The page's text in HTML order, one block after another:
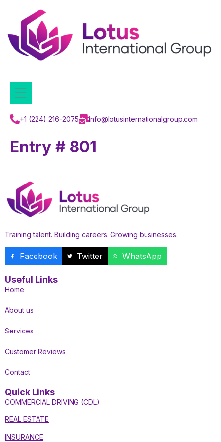
+1 (224) 216-2075 info@lotusinternationalgroup.com
Entry # 801
Training talent. Building careers. Growing businesses.
Facebook Twitter WhatsApp
Useful Links
Home
About us
Services
Customer Reviews
Contact
Quick Links
COMMERCIAL DRIVING (CDL)
REAL ESTATE
INSURANCE